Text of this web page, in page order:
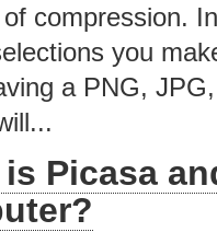
compression.
you
a PNG,
is Picasa